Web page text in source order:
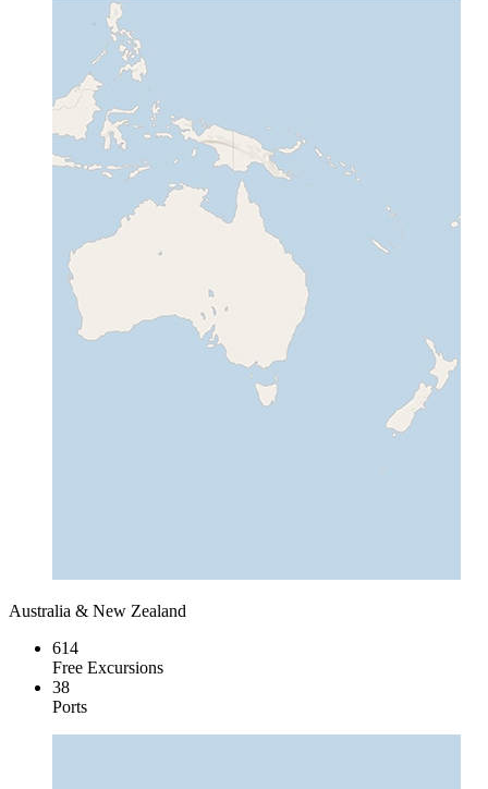
Australia & New Zealand
614
Free Excursions
38
Ports